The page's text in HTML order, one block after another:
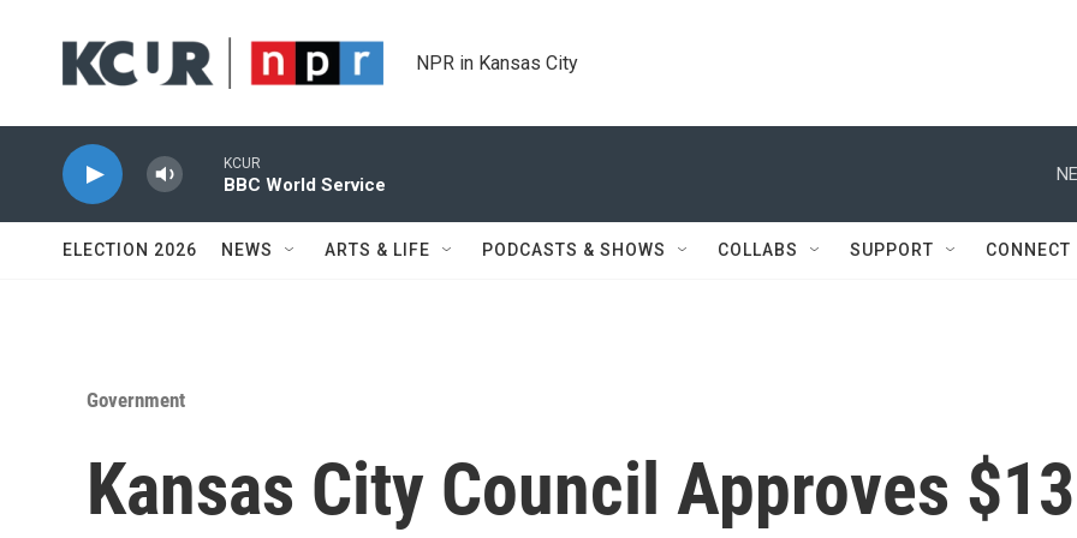
NPR in Kansas City
KCUR
BBC World Service
ELECTION 2026 NEWS ARTS & LIFE PODCASTS & SHOWS COLLABS SUPPORT CONNECT
Government
Kansas City Council Approves $13